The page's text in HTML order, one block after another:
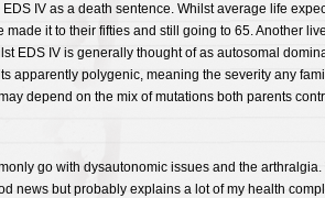
EDS IV as a death sentence. Whilst average life
made it to their fifties and still going to 65. Another
EDS IV is generally thought of as autosomal
apparently polygenic, meaning the severity any
depend on the mix of mutations both parents
go with dysautonomic issues and the arthralgia.
news but probably explains a lot of my health